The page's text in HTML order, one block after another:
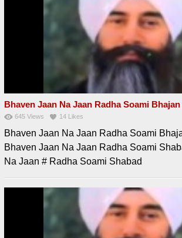
Bhaven Jaan Na Jaan Radha Soami Bhajan
645 Views 14 Likes
Bhaven Jaan Na Jaan Radha Soami
Bhaven Jaan Na Jaan Radha Soami
Na Jaan # Radha Soami Shabad